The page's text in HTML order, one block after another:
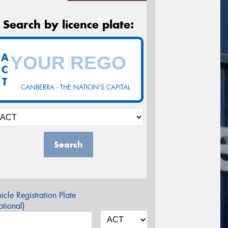
Search by licence plate:
CANBERRA - THE NATION'S CAPITAL
A
C
T
Search
Registration Plate